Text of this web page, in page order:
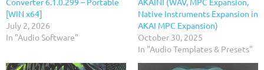
[WIN x64]
July 2, 2026
In "Audio Software"
Native Instruments Expansion in
AKAI MPC Expansion)
October 30, 2025
In "Audio Templates & Presets"